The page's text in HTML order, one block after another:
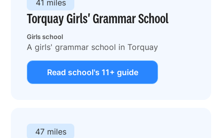
Torquay Girls' Grammar School
Girls school
41 miles
A girls' grammar school in Torquay
Read school's 11+ guide
47 miles